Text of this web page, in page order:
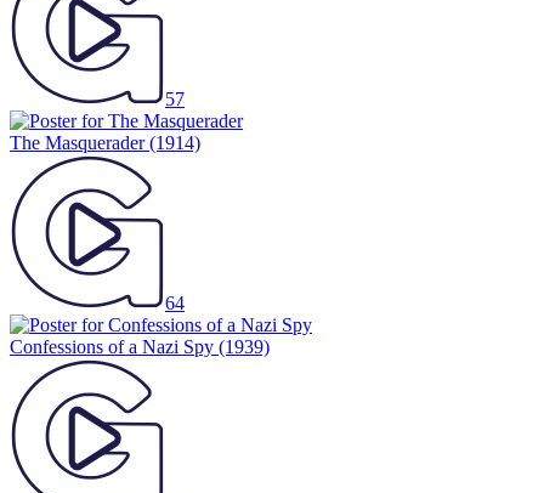
57
The Masquerader(1914)
64
Confessions of a Nazi Spy (1939)